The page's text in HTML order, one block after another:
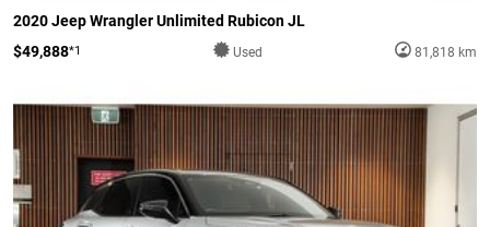
2020 Jeep Wrangler Unlimited Rubicon JL
$49,888*1 Used 81,818 km